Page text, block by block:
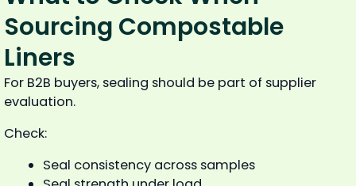
Sourcing Compostable
Liners
For B2B buyers, sealing should be part of supplier
evaluation.
Check:
Seal consistency across samples